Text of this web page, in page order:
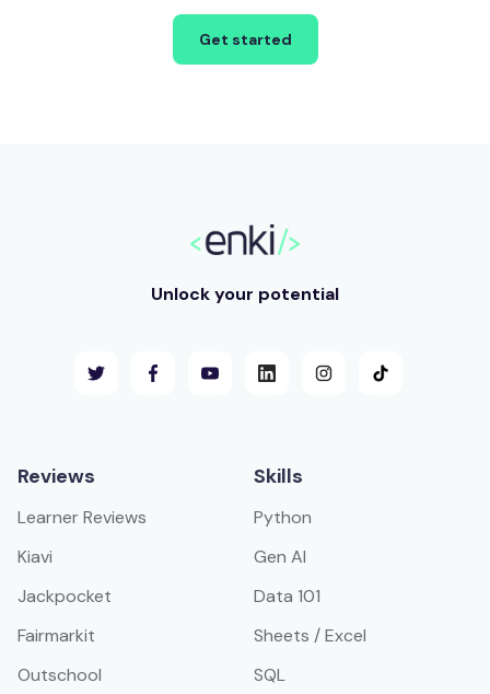
Get started
Unlock your potential
Reviews
Learner Reviews
Kiavi
Jackpocket
Fairmarkit
Outschool
Skills
Python
Gen AI
Data 101
Sheets / Excel
SQL